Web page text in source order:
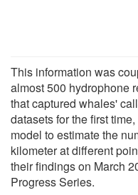
This information was
almost 500 hydrophone
that captured whales'
datasets for the first
model to estimate the
kilometer at different
their findings on March
Progress Series.